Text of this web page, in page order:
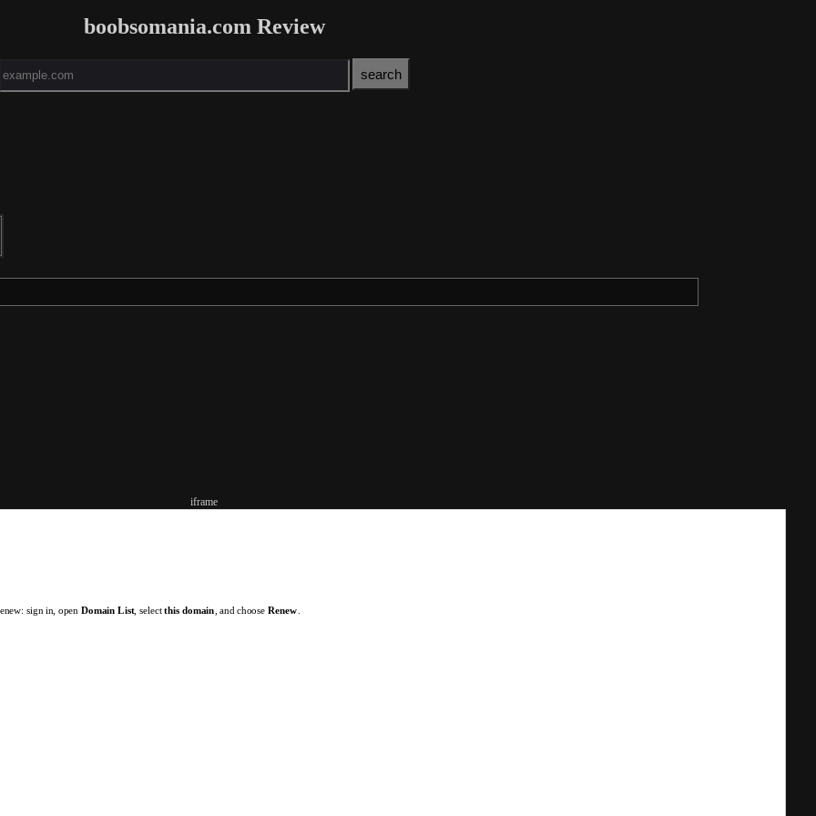
boobsomania.com Review
iframe